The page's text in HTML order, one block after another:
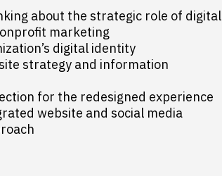
about the strategic role of digital
marketing
digital identity
strategy and information
for the redesigned experience
website and social media